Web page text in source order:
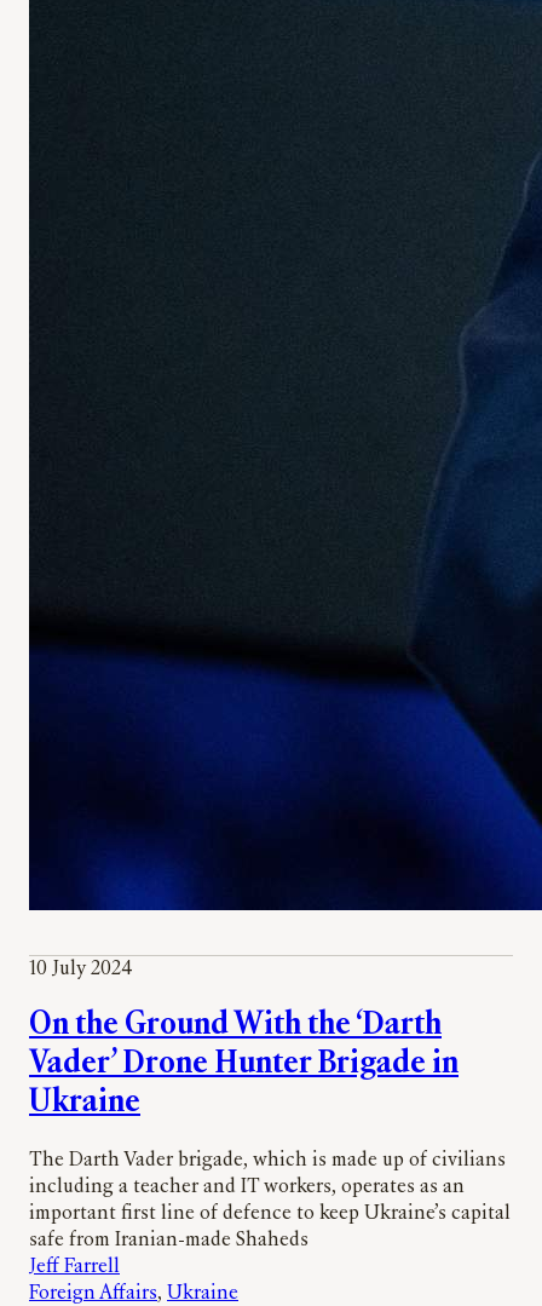
10 July 2024
On the Ground With the ‘Darth
Vader’ Drone Hunter Brigade in
Ukraine
The Darth Vader brigade, which is made up of civilians
including a teacher and IT workers, operates as an
important first line of defence to keep Ukraine’s capital
safe from Iranian-made Shaheds
Jeff Farrell
Foreign Affairs, Ukraine